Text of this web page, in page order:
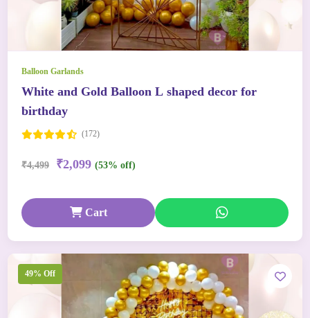
Balloon Garlands
White and Gold Balloon L shaped decor for
birthday
(172)
₹4,499 ₹2,099 (53% off)
Cart
49% Off